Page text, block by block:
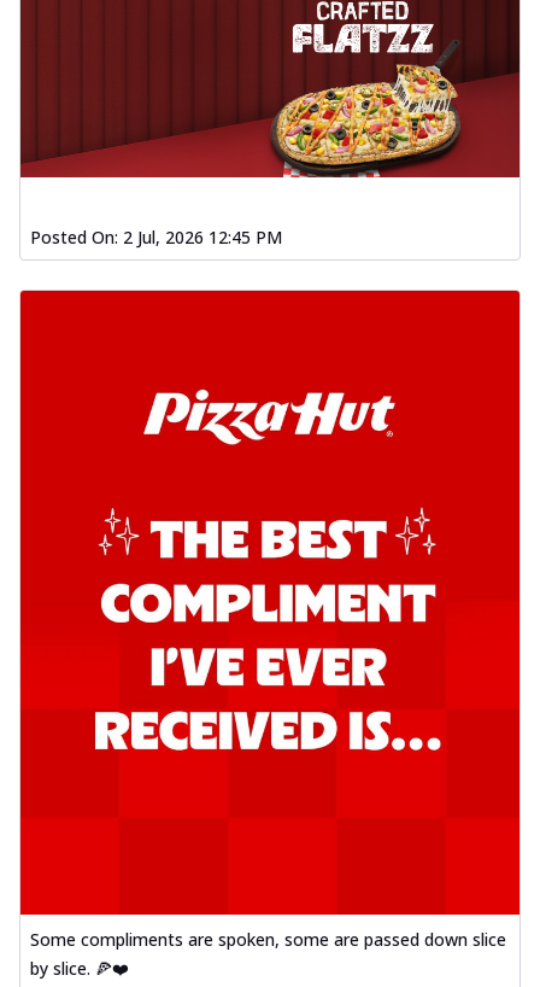
Posted On: 2 Jul, 2026 12:45 PM
Some compliments are spoken, some are passed down slice
by slice. 🍕❤️